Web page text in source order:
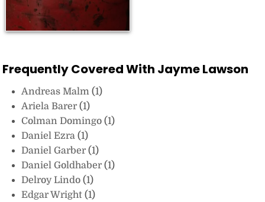
Frequently Covered With Jayme Lawson
Andreas Malm(1)
Ariela Barer(1)
Colman Domingo(1)
Daniel Ezra(1)
Daniel Garber(1)
Daniel Goldhaber(1)
Delroy Lindo(1)
Edgar Wright(1)